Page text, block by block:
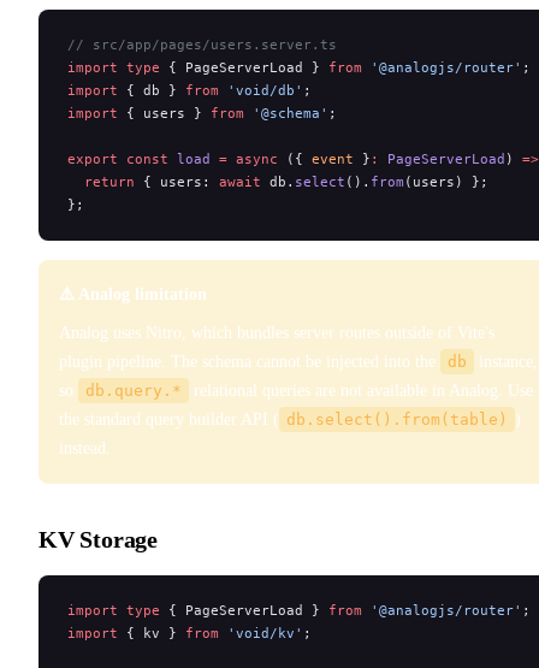
// src/app/pages/users.server.ts
import type { PageServerLoad } from '@analogjs/router' ;
import { db } from 'void/db' ;
import { users } from '@schema' ;
export const load = async ({ event } : PageServerLoad ) =>
  return
{ users: await db. select (). from (users) };
};
⚠️ Analog limitation
Analog uses Nitro, which bundles server routes outside of Vite's
plugin pipeline. The schema cannot be injected into the
db
instance,
so
db.query.*
relational queries are not available in Analog. Use
the standard query builder API ( db.select().from(table)
)
instead.
KV Storage
import type { PageServerLoad } from '@analogjs/router' ;
import { kv } from 'void/kv' ;